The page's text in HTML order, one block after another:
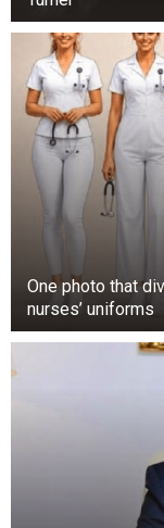
One photo that
nurses’ uniforms